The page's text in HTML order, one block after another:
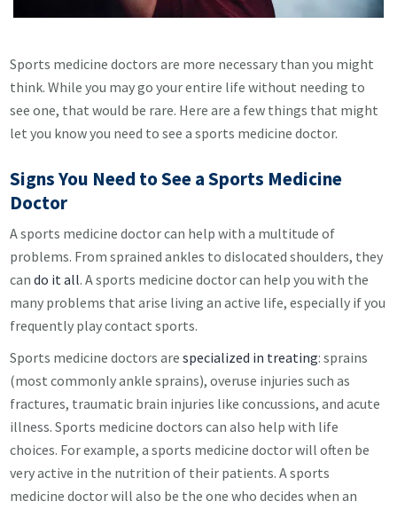
Sports medicine doctors are more necessary than you might
think. While you may go your entire life without needing to
see one, that would be rare. Here are a few things that might
let you know you need to see a sports medicine doctor.
Signs You Need to See a Sports Medicine
Doctor
A sports medicine doctor can help with a multitude of
problems. From sprained ankles to dislocated shoulders, they
cando it all. A sports medicine doctor can help you with the
many problems that arise living an active life, especially if you
frequently play contact sports.
Sports medicine doctors arespecialized in treating: sprains
(most commonly ankle sprains), overuse injuries such as
fractures, traumatic brain injuries like concussions, and acute
illness. Sports medicine doctors can also help with life
choices. For example, a sports medicine doctor will often be
very active in the nutrition of their patients. A sports
medicine doctor will also be the one who decides when an